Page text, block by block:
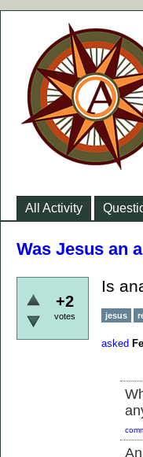
All Activity
Was Jesus an
+2
votes
Is
jesus
asked